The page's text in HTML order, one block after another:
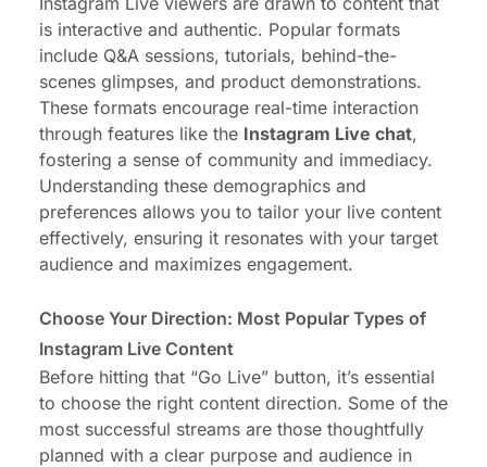
is interactive and authentic. Popular formats
include Q&A sessions, tutorials, behind-the-
scenes glimpses, and product demonstrations.
These formats encourage real-time interaction
through features like the Instagram Live chat,
fostering a sense of community and immediacy.
Understanding these demographics and
preferences allows you to tailor your live content
effectively, ensuring it resonates with your target
audience and maximizes engagement.
Choose Your Direction: Most Popular Types of
Instagram Live Content
Before hitting that “Go Live” button, it’s essential
to choose the right content direction. Some of the
most successful streams are those thoughtfully
planned with a clear purpose and audience in